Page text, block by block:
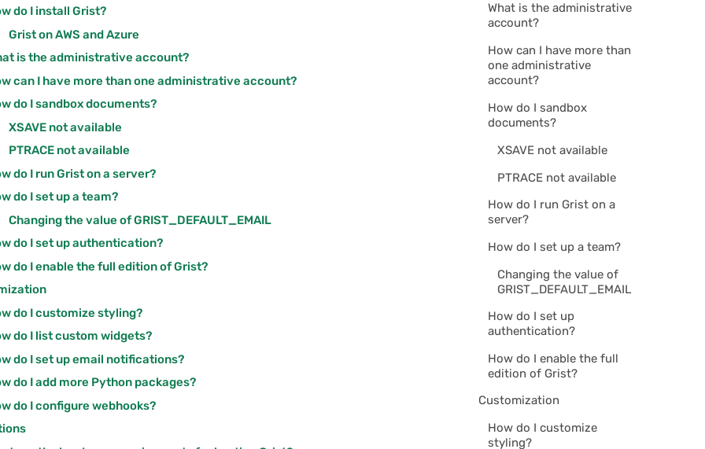
What is the administrative
account?
How can I have more than
one administrative
account?
How do I sandbox
documents?
XSAVE not available
PTRACE not available
How do I run Grist on a
server?
How do I set up a team?
Changing the value of
GRIST_DEFAULT_EMAIL
How do I set up
authentication?
How do I enable the full
edition of Grist?
Customization
How do I customize
styling?
do I install Grist?
Grist on AWS and Azure
is the administrative account?
can I have more than one administrative account?
do I sandbox documents?
XSAVE not available
PTRACE not available
do I run Grist on a server?
do I set up a team?
Changing the value of GRIST_DEFAULT_EMAIL
do I set up authentication?
do I enable the full edition of Grist?
do I customize styling?
do I list custom widgets?
do I set up email notifications?
do I add more Python packages?
do I configure webhooks?